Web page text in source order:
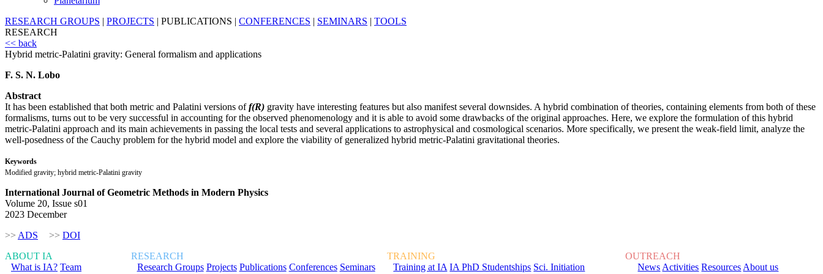
RESEARCH GROUPS | PROJECTS | PUBLICATIONS | CONFERENCES | SEMINARS | TOOLS
RESEARCH
<< back
Hybrid metric-Palatini gravity: General formalism and applications
F. S. N. Lobo
Abstract
It has been established that both metric and Palatini versions off(R) gravity have interesting features but also manifest several downsides. A hybrid combination of theories, containing elements from both of these
formalisms, turns out to be very successful in accounting for the observed phenomenology and it is able to avoid some drawbacks of the original approaches. Here, we explore the formulation of this hybrid
metric-Palatini approach and its main achievements in passing the local tests and several applications to astrophysical and cosmological scenarios. More specifically, we present the weak-field limit, analyze the
well-posedness of the Cauchy problem for the hybrid model and explore the viability of generalized hybrid metric-Palatini gravitational theories.
Keywords
Modified gravity; hybrid metric-Palatini gravity
International Journal of Geometric Methods in Modern Physics
Volume 20, Issue s01
2023 December
>> ADS >> DOI
ABOUT IA
What is IA? Team
RESEARCH
Research Groups Projects Publications Conferences Seminars
TRAINING
Training at IA IA PhD Studentships Sci. Initiation
OUTREACH
News Activities Resources About us